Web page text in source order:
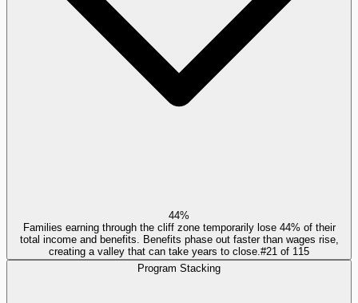
44%
Families earning through the cliff zone temporarily lose 44% of their
total income and benefits. Benefits phase out faster than wages rise,
creating a valley that can take years to close. #21 of 115
Program Stacking